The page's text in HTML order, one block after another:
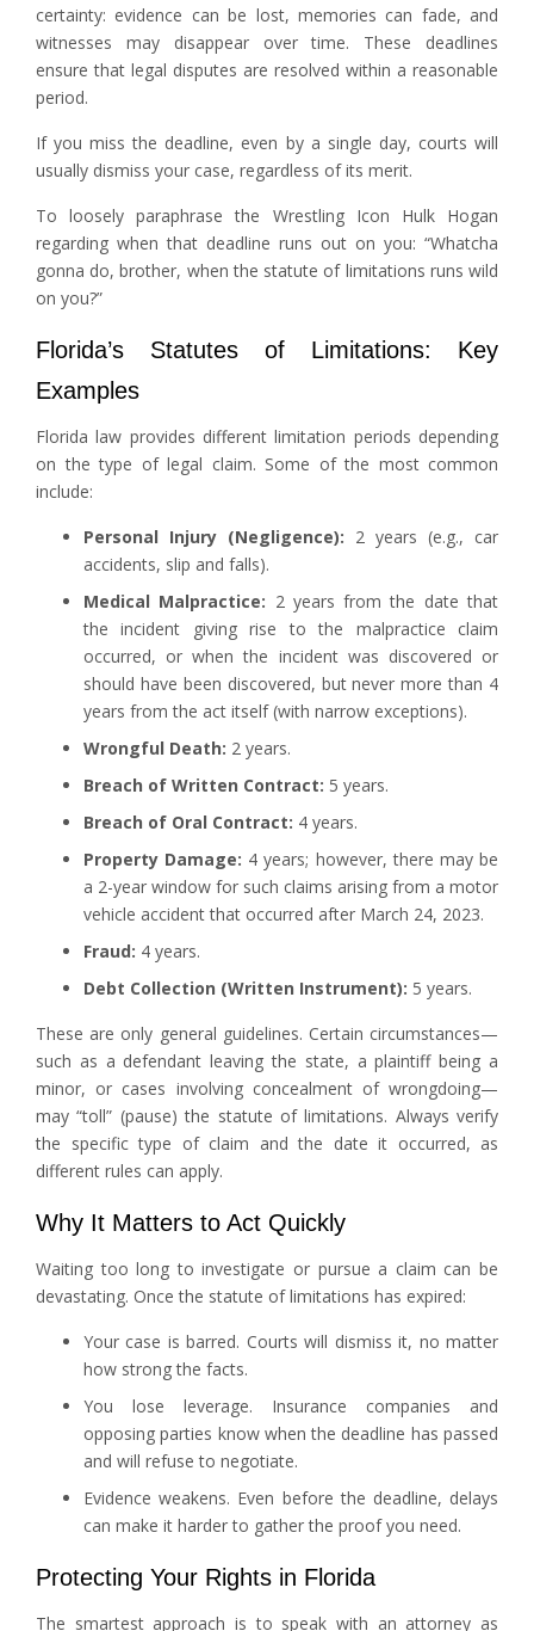
certainty: evidence can be lost, memories can fade, and
witnesses may disappear over time. These deadlines
ensure that legal disputes are resolved within a reasonable
period.
If you miss the deadline, even by a single day, courts will
usually dismiss your case, regardless of its merit.
To loosely paraphrase the Wrestling Icon Hulk Hogan
regarding when that deadline runs out on you: “Whatcha
gonna do, brother, when the statute of limitations runs wild
on you?”
Florida’s Statutes of Limitations: Key
Examples
Florida law provides different limitation periods depending
on the type of legal claim. Some of the most common
include:
Personal Injury (Negligence): 2 years (e.g., car
accidents, slip and falls).
Medical Malpractice: 2 years from the date that
the incident giving rise to the malpractice claim
occurred, or when the incident was discovered or
should have been discovered, but never more than 4
years from the act itself (with narrow exceptions).
Wrongful Death: 2 years.
Breach of Written Contract: 5 years.
Breach of Oral Contract: 4 years.
Property Damage: 4 years; however, there may be
a 2-year window for such claims arising from a motor
vehicle accident that occurred after March 24, 2023.
Fraud: 4 years.
Debt Collection (Written Instrument): 5 years.
These are only general guidelines. Certain circumstances—
such as a defendant leaving the state, a plaintiff being a
minor, or cases involving concealment of wrongdoing—
may “toll” (pause) the statute of limitations. Always verify
the specific type of claim and the date it occurred, as
different rules can apply.
Why It Matters to Act Quickly
Waiting too long to investigate or pursue a claim can be
devastating. Once the statute of limitations has expired:
Your case is barred. Courts will dismiss it, no matter
how strong the facts.
You lose leverage. Insurance companies and
opposing parties know when the deadline has passed
and will refuse to negotiate.
Evidence weakens. Even before the deadline, delays
can make it harder to gather the proof you need.
Protecting Your Rights in Florida
The smartest approach is to speak with an attorney as